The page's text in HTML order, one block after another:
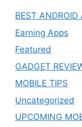
BEST ANDROID
Earning Apps
Featured
GADGET
MOBILE TIPS
Uncategorized
UPCOMING